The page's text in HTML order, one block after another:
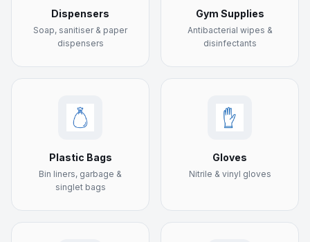
Dispensers
Soap, sanitiser & paper
dispensers
Gym Supplies
Antibacterial wipes &
disinfectants
Plastic Bags
Bin liners, garbage &
singlet bags
Gloves
Nitrile & vinyl gloves